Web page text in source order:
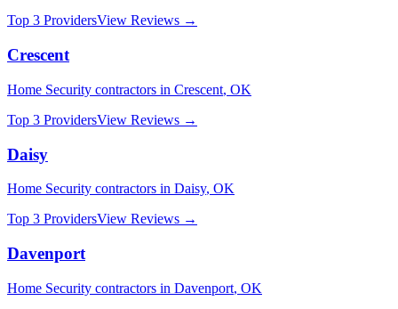
Top 3 ProvidersView Reviews →
Crescent
Home Security contractors in Crescent, OK
Top 3 ProvidersView Reviews →
Daisy
Home Security contractors in Daisy, OK
Top 3 ProvidersView Reviews →
Davenport
Home Security contractors in Davenport, OK